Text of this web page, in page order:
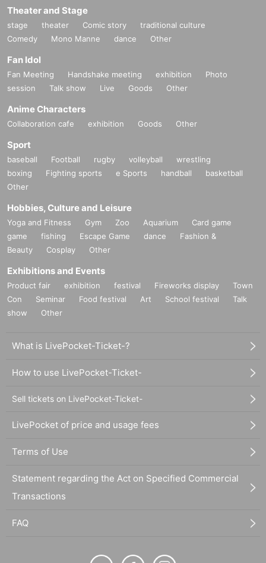
Theater and Stage
stage theater Comic story
traditional culture
Comedy
Mono Manne dance Other
Fan Idol
Fan Meeting Handshake meeting exhibition
Photo
session
Talk show Live Goods Other
Anime Characters
Collaboration cafe exhibition Goods Other
Sport
baseball Football rugby volleyball
wrestling
boxing
Fighting sports e Sports handball
basketball
Other
Hobbies, Culture and Leisure
Yoga and Fitness Gym Zoo Aquarium
Card game
game
fishing Escape Game dance
Fashion &
Beauty
Cosplay Other
Exhibitions and Events
Product fair exhibition festival Fireworks display
Town
Con
Seminar Food festival Art School festival
Talk
show
Other
What is LivePocket-Ticket-?
How to use LivePocket-Ticket-
Sell tickets on LivePocket-Ticket-
LivePocket of price and usage fees
Terms of Use
Statement regarding the Act on Specified Commercial
Transactions
FAQ